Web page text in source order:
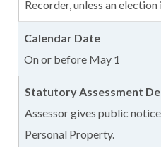
Recorder, unless an election
On or before May 1
Assessor gives public
Personal Property.